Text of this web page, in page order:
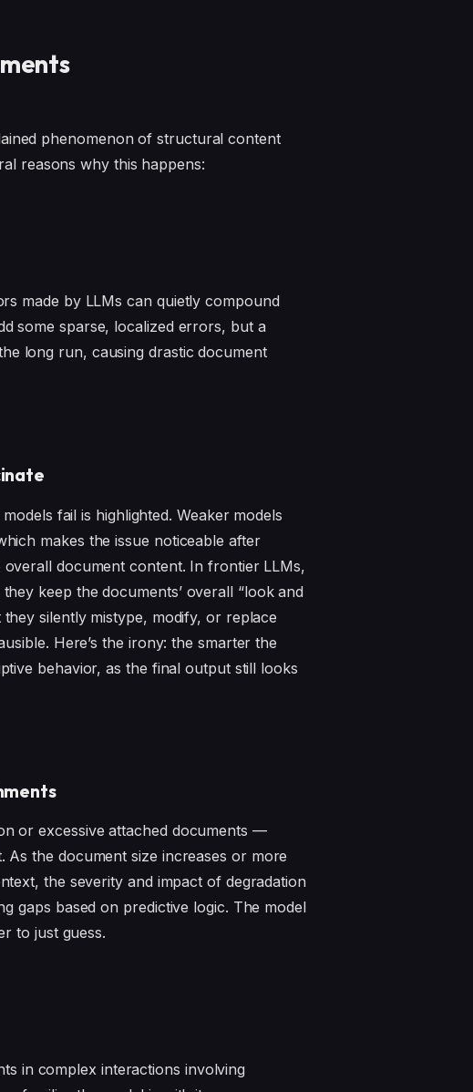
phenomenon of structural content
reasons why this happens:
made by LLMs can quietly compound
some sparse, localized errors, but a
long run, causing drastic document
fail is highlighted. Weaker models
makes the issue noticeable after
document content. In frontier LLMs,
keep the documents’ overall “look and
silently mistype, modify, or replace
Here’s the irony: the smarter the
behavior, as the final output still looks
or excessive attached documents —
the document size increases or more
the severity and impact of degradation
gaps based on predictive logic. The model
to just guess.
in complex interactions involving